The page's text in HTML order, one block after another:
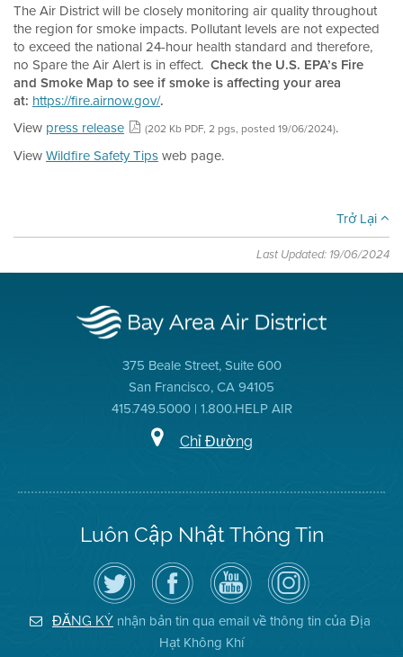
The Air District will be closely monitoring air quality throughout
the region for smoke impacts. Pollutant levels are not expected
to exceed the national 24-hour health standard and therefore,
no Spare the Air Alert is in effect. Check the U.S. EPA’s Fire
and Smoke Map to see if smoke is affecting your area
at: https://fire.airnow.gov/.
View press release (202 Kb PDF, 2 pgs, posted 19/06/2024).
ViewWildfire Safety Tipsweb page.
Trở Lại
Last Updated: 19/06/2024
375 Beale Street, Suite 600
San Francisco, CA 94105
415.749.5000 | 1.800.HELP AIR
Chỉ Đường
Luôn Cập Nhật Thông Tin
Hãy
theo
dõi
Địa
Hạt
Không
Truy
cập
Trang
Facebook
của
Địa
Hạt
Kênh
YouTube
của
Địa
Hạt
Không
Khí
Air
District
on
Instagram
ĐĂNG KÝ nhận bản tin qua email về thông tin của Địa
Hạt Không Khí